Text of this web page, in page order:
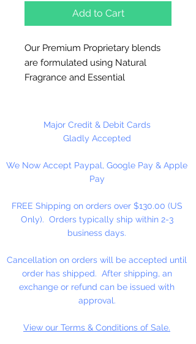
Add to Cart
Our Premium Proprietary blends
are formulated using Natural
Fragrance and Essential
Vaporizers and
Aromatherapy. Use 5% or less in
Pour soaps and lotions. Do not
use directly on skin, avoid contact
melts!Keep out of reach of
children.
Available in 1/2 oz. and 3.33 oz.
Bottles
Major Credit & Debit Cards
Gladly Accepted
We Now Accept Paypal, Google Pay & Apple
Pay
FREE Shipping on orders over $130.00 (US
Only). Orders typically ship within 2-3
business days.
Cancellation on orders will be accepted until
order has shipped. After shipping, an
exchange or refund can be issued with
approval.
View our Terms & Conditions of Sale.